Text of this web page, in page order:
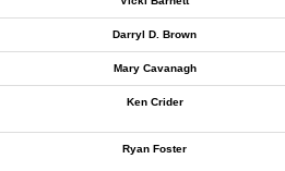
Darryl D. Brown
Mary Cavanagh
Ken Crider
Ryan Foster